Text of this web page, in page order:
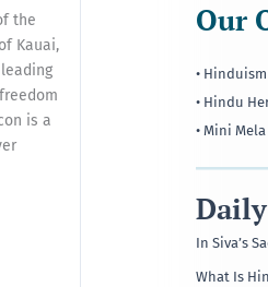
the
Kauai,
is a
Our
•
• Hindu
• Mini
In Siva’s
What Is